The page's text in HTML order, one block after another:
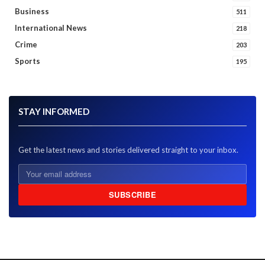
Business 511
International News 218
Crime 203
Sports 195
STAY INFORMED
Get the latest news and stories delivered straight to your inbox.
SUBSCRIBE